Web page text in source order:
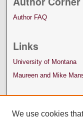
Author FAQ
Links
University of Montana
Maureen and Mike
We use cookies